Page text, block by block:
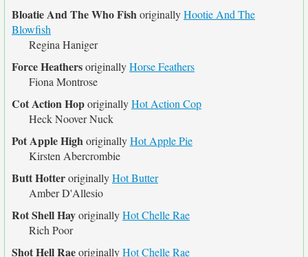
Bloatie And The Who FishoriginallyHootie And The
Blowfish
Regina Haniger
Force HeathersoriginallyHorse Feathers
Fiona Montrose
Cot Action HoporiginallyHot Action Cop
Heck Noover Nuck
Pot Apple HighoriginallyHot Apple Pie
Kirsten Abercrombie
Butt HotteroriginallyHot Butter
Amber D'Allesio
Rot Shell HayoriginallyHot Chelle Rae
Rich Poor
Shot Hell RaeoriginallyHot Chelle Rae